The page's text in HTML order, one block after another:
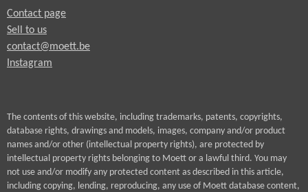
Contact page
Sell to us
contact@moett.be
Instagram
The contents of this website, including trademarks, patents, copyrights,
database rights, drawings and models, images, company and/or product
names and/or other (intellectual property rights), are protected by
intellectual property rights belonging to Moett or a lawful third. You may
not use and/or modify any protected content as described in this article,
including copying, lending, reproducing, any use of Moett database content,